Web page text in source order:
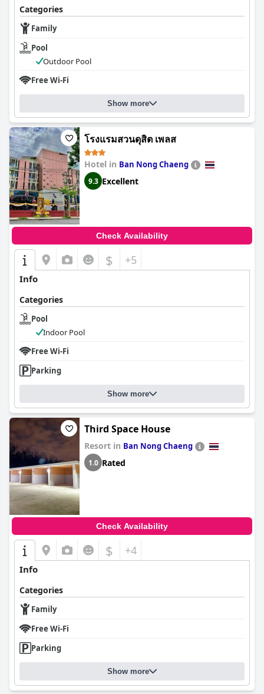
Categories
Family
Pool
Outdoor Pool
Free Wi-Fi
Show more
โรงแรมสวนดุสิต เพลส
Hotel in Ban Nong Chaeng
9.3 Excellent
Check Availability
$ +5
Info
Categories
Pool
Indoor Pool
Free Wi-Fi
Parking
Show more
Third Space House
Resort in Ban Nong Chaeng
1.0 Rated
Check Availability
$ +4
Info
Categories
Family
Free Wi-Fi
Parking
Show more